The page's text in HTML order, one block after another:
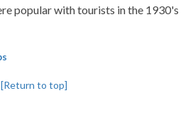
popular with tourists in the 1930's
[Return to top]